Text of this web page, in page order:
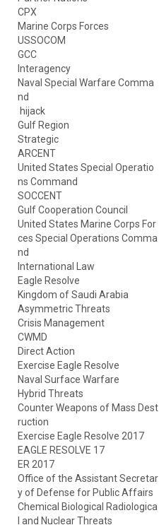
CPX
Marine Corps Forces
USSOCOM
GCC
Interagency
Naval Special Warfare Comma
nd
hijack
Gulf Region
Strategic
ARCENT
United States Special Operatio
ns Command
SOCCENT
Gulf Cooperation Council
United States Marine Corps For
ces Special Operations Comma
nd
International Law
Eagle Resolve
Kingdom of Saudi Arabia
Asymmetric Threats
Crisis Management
CWMD
Direct Action
Exercise Eagle Resolve
Naval Surface Warfare
Hybrid Threats
Counter Weapons of Mass Dest
ruction
Exercise Eagle Resolve 2017
EAGLE RESOLVE 17
ER 2017
Office of the Assistant Secretar
y of Defense for Public Affairs
Chemical Biological Radiologica
l and Nuclear Threats